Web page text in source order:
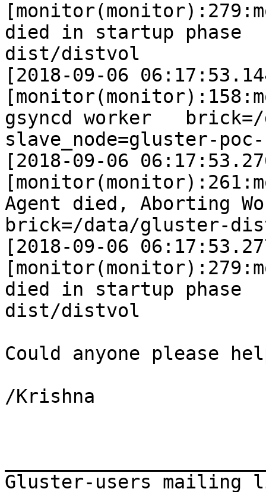
died in startup
dist/distvol
[2018-09-06
gsyncd worker
slave_node=gluster-
[2018-09-06
Agent died, Aborting
brick=/data/gluster-
[2018-09-06
died in startup
dist/distvol
Could anyone please
/Krishna